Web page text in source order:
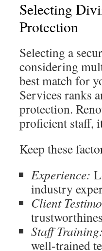
Selecting
Protection
Selecting a
considering
best match for
Services ranks
protection.
proficient staff,
Keep these
Experience:
industry
Client
Staff Training:
well-trained